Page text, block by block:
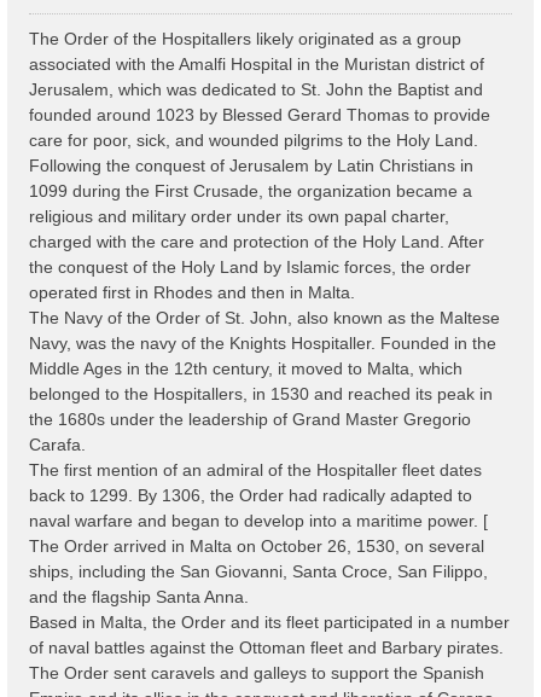
o
s
The Order of the Hospitallers likely originated as a group
associated with the Amalfi Hospital in the Muristan district of
Jerusalem, which was dedicated to St. John the Baptist and
founded around 1023 by Blessed Gerard Thomas to provide
care for poor, sick, and wounded pilgrims to the Holy Land.
Following the conquest of Jerusalem by Latin Christians in
1099 during the First Crusade, the organization became a
religious and military order under its own papal charter,
charged with the care and protection of the Holy Land. After
the conquest of the Holy Land by Islamic forces, the order
operated first in Rhodes and then in Malta.
The Navy of the Order of St. John, also known as the Maltese
Navy, was the navy of the Knights Hospitaller. Founded in the
Middle Ages in the 12th century, it moved to Malta, which
belonged to the Hospitallers, in 1530 and reached its peak in
the 1680s under the leadership of Grand Master Gregorio
Carafa.
The first mention of an admiral of the Hospitaller fleet dates
back to 1299. By 1306, the Order had radically adapted to
naval warfare and began to develop into a maritime power. [
The Order arrived in Malta on October 26, 1530, on several
ships, including the San Giovanni, Santa Croce, San Filippo,
and the flagship Santa Anna.
Based in Malta, the Order and its fleet participated in a number
of naval battles against the Ottoman fleet and Barbary pirates.
The Order sent caravels and galleys to support the Spanish